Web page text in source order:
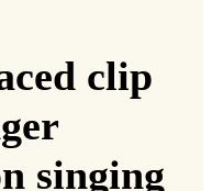
clip
singing